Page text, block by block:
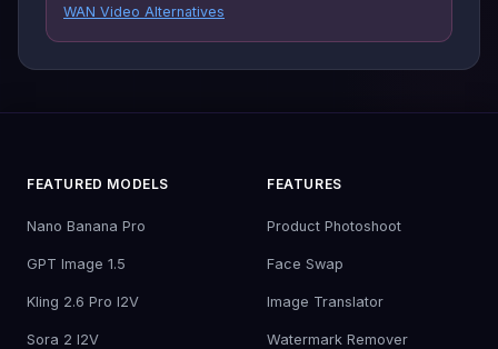
WAN Video Alternatives
FEATURED MODELS
Nano Banana Pro
GPT Image 1.5
Kling 2.6 Pro I2V
Sora 2 I2V
FEATURES
Product Photoshoot
Face Swap
Image Translator
Watermark Remover